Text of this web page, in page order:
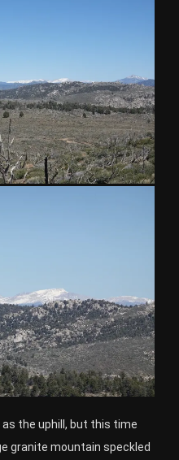
the uphill, but this time
granite mountain speckled